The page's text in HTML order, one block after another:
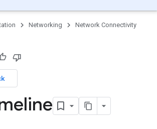
Networking
Network Connectivity